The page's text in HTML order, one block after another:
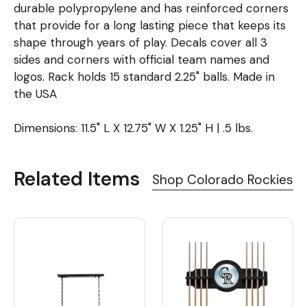
durable polypropylene and has reinforced corners
that provide for a long lasting piece that keeps its
shape through years of play. Decals cover all 3
sides and corners with official team names and
logos. Rack holds 15 standard 2.25" balls. Made in
the USA
Dimensions: 11.5" L X 12.75" W X 1.25" H | .5 lbs.
Related Items Shop Colorado Rockies